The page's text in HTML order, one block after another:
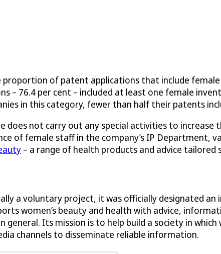
of patent applications that include
– 76.4 per cent – included at least one female
in this category, fewer than half their patents
does not carry out any special activities to
of female staff in the company’s IP Department,
– a range of health products and advice tailored
a voluntary project, it was officially designated an
women’s beauty and health with advice,
Its mission is to help build a society in
channels to disseminate reliable information.